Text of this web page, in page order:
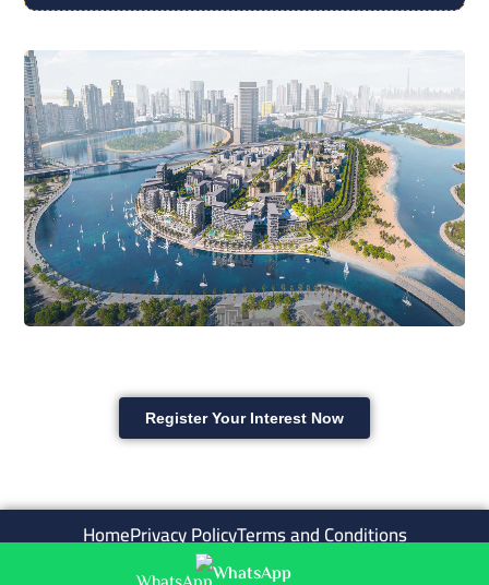
Register Your Interest Now
Terms and Conditions
Privacy Policy
Home
WhatsApp